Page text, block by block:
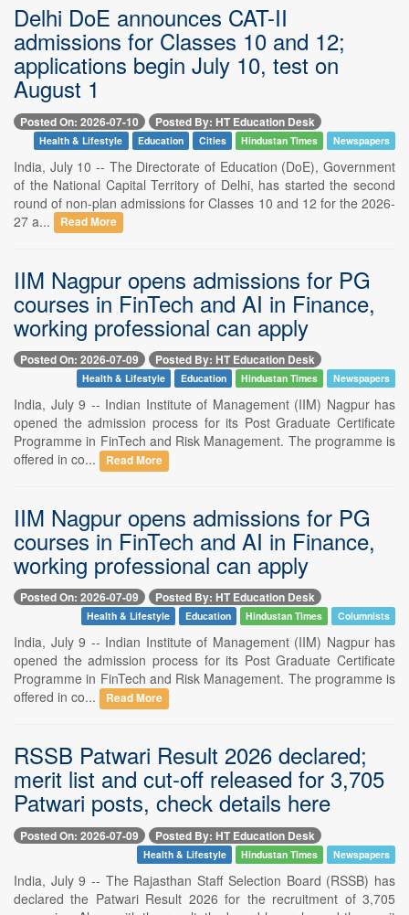
Delhi DoE announces CAT-II
admissions for Classes 10 and 12;
applications begin July 10, test on
August 1
Posted On: 2026-07-10 Posted By: HT Education Desk
Health & Lifestyle Education Cities Hindustan Times Newspapers
India, July 10 -- The Directorate of Education (DoE), Government
of the National Capital Territory of Delhi, has started the second
round of non-plan admissions for Classes 10 and 12 for the 2026-
27 a...
Read More
IIM Nagpur opens admissions for PG
courses in FinTech and AI in Finance,
working professional can apply
Posted On: 2026-07-09 Posted By: HT Education Desk
Health & Lifestyle Education Hindustan Times Newspapers
India, July 9 -- Indian Institute of Management (IIM) Nagpur has
opened the admission process for its Post Graduate Certificate
Programme in FinTech and Risk Management. The programme is
offered in co...
Read More
IIM Nagpur opens admissions for PG
courses in FinTech and AI in Finance,
working professional can apply
Posted On: 2026-07-09 Posted By: HT Education Desk
Health & Lifestyle Education Hindustan Times Columnists
India, July 9 -- Indian Institute of Management (IIM) Nagpur has
opened the admission process for its Post Graduate Certificate
Programme in FinTech and Risk Management. The programme is
offered in co...
Read More
RSSB Patwari Result 2026 declared;
merit list and cut-off released for 3,705
Patwari posts, check details here
Posted On: 2026-07-09 Posted By: HT Education Desk
Health & Lifestyle Hindustan Times Newspapers
India, July 9 -- The Rajasthan Staff Selection Board (RSSB) has
declared the Patwari Result 2026 for the recruitment of 3,705